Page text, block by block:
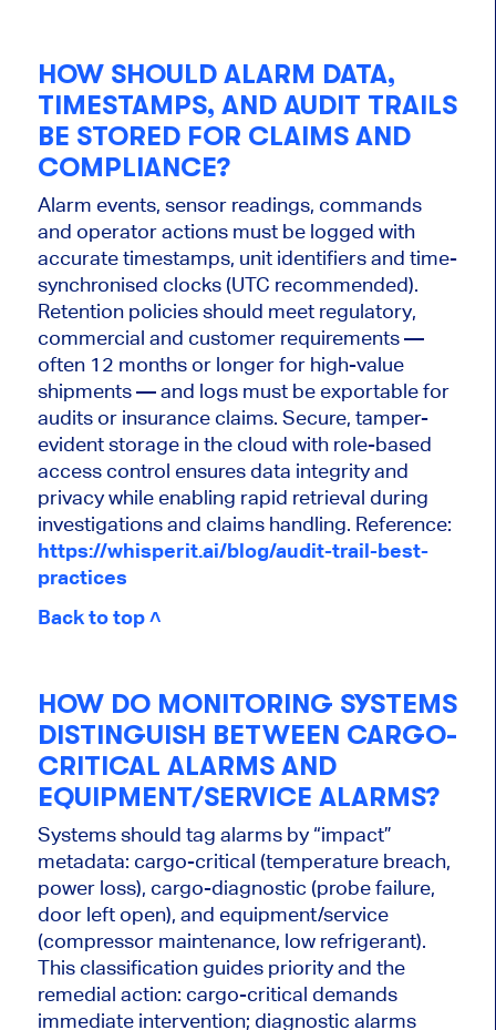
HOW SHOULD ALARM DATA,
TIMESTAMPS, AND AUDIT TRAILS
BE STORED FOR CLAIMS AND
COMPLIANCE?
Alarm events, sensor readings, commands
and operator actions must be logged with
accurate timestamps, unit identifiers and time-
synchronised clocks (UTC recommended).
Retention policies should meet regulatory,
commercial and customer requirements —
often 12 months or longer for high-value
shipments — and logs must be exportable for
audits or insurance claims. Secure, tamper-
evident storage in the cloud with role-based
access control ensures data integrity and
privacy while enabling rapid retrieval during
investigations and claims handling. Reference:
https://whisperit.ai/blog/audit-trail-best-
practices
Back to top ˄
HOW DO MONITORING SYSTEMS
DISTINGUISH BETWEEN CARGO-
CRITICAL ALARMS AND
EQUIPMENT/SERVICE ALARMS?
Systems should tag alarms by “impact”
metadata: cargo-critical (temperature breach,
power loss), cargo-diagnostic (probe failure,
door left open), and equipment/service
(compressor maintenance, low refrigerant).
This classification guides priority and the
remedial action: cargo-critical demands
immediate intervention; diagnostic alarms